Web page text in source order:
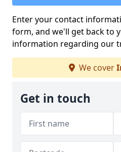
Enter your contact
form, and we'll get back to
information regarding our
We cover
Get in touch